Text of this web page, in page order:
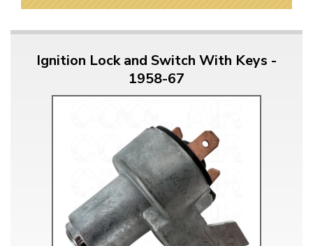
Ignition Lock and Switch With Keys -
1958-67